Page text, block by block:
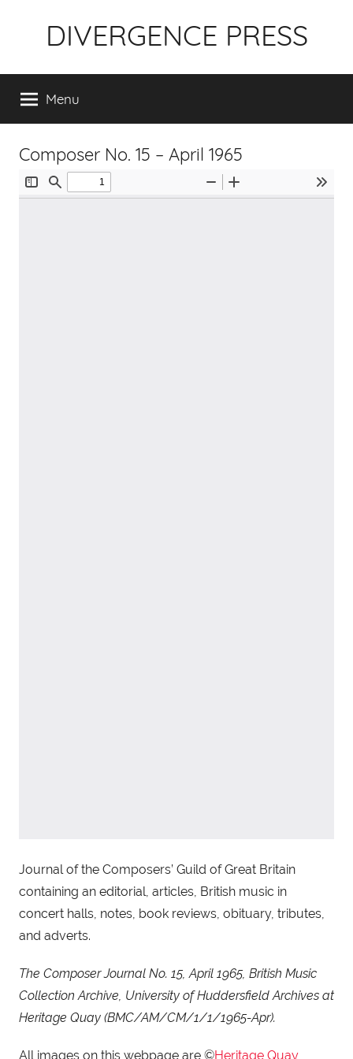
DIVERGENCE PRESS
Menu
Composer No. 15 – April 1965
Journal of the Composers’ Guild of Great Britain
containing an editorial, articles, British music in
concert halls, notes, book reviews, obituary, tributes,
and adverts.
The Composer Journal No. 15, April 1965, British Music
Collection Archive, University of Huddersfield Archives at
Heritage Quay (BMC/AM/CM/1/1/1965-Apr).
All images on this webpage are ©Heritage Quay,